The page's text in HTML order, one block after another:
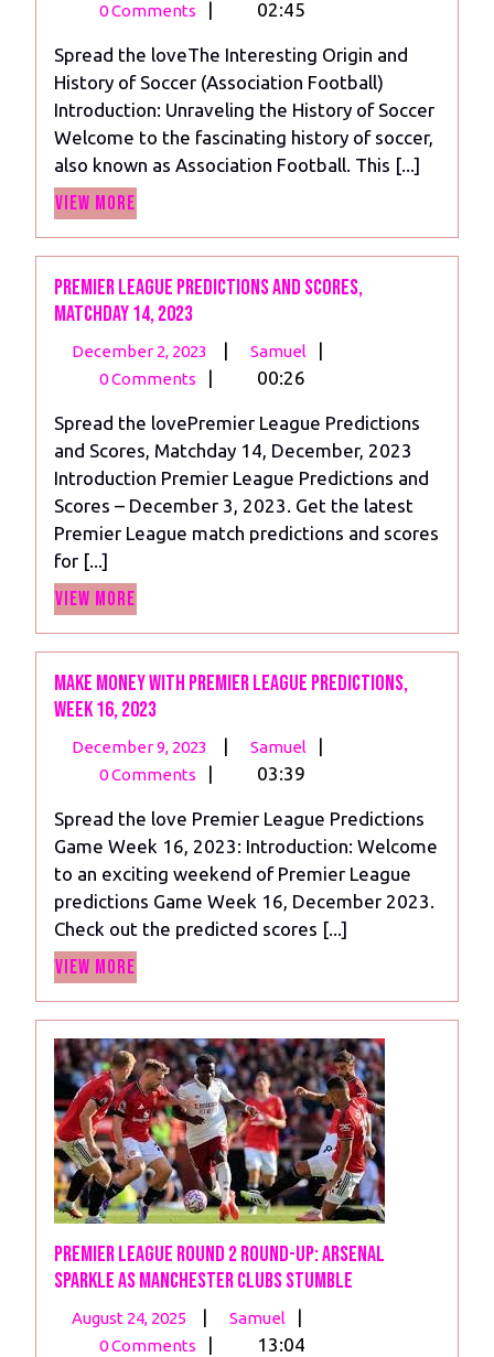
Soccer
(Association
Football)
0 Comments 02:45
Spread the loveThe Interesting Origin and
History of Soccer (Association Football)
Introduction: Unraveling the History of Soccer
Welcome to the fascinating history of soccer,
also known as Association Football. This [...]
View More
Premier League Predictions and scores,
Matchday 14, 2023
December 2, 2023
December
Samuel
Premier
and
scores,
Matchday
14,
2023
0 Comments 00:26
Spread the lovePremier League Predictions
and Scores, Matchday 14, December, 2023
Introduction Premier League Predictions and
Scores – December 3, 2023. Get the latest
Premier League match predictions and scores
for [...]
View More
Make Money With Premier League Predictions,
Week 16, 2023
December 9, 2023
December
Samuel
Make
Premier
League
Predictions,
Week
16,
0 Comments 03:39
Spread the love Premier League Predictions
Game Week 16, 2023: Introduction: Welcome
to an exciting weekend of Premier League
predictions Game Week 16, December 2023.
Check out the predicted scores [...]
View More
Premier League Round 2 Round-up: Arsenal
Sparkle As Manchester Clubs Stumble
August 24, 2025
August
24,
Samuel
Premier
League
0 Comments 13:04